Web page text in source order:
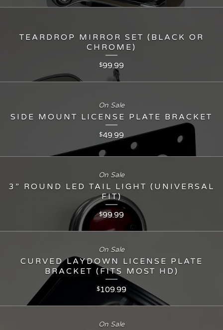
TEARDROP MIRROR SET (BLACK OR
CHROME)
$99.99
SIDE MOUNT LICENSE PLATE BRACKET
$49.99
On Sale
3” ROUND LED TAIL LIGHT (UNIVERSAL
FIT)
$99.99
On Sale
CURVED LAYDOWN LICENSE PLATE
BRACKET (FITS MOST HD)
$109.99
On Sale
On Sale